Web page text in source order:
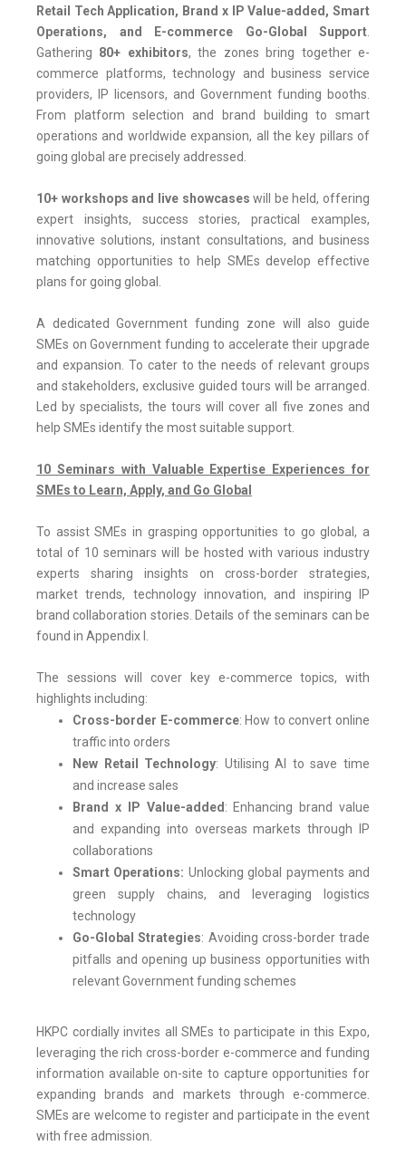
Retail Tech Application, Brand x IP Value-added, Smart
Operations, and E-commerce Go-Global Support
Gathering 80+ exhibitors, the zones bring together e-
commerce platforms, technology and business service
providers, IP licensors, and Government funding booths.
From platform selection and brand building to smart
operations and worldwide expansion, all the key pillars of
going global are precisely addressed.
10+ workshops and live showcases will be held, offering
expert insights, success stories, practical examples,
innovative solutions, instant consultations, and business
matching opportunities to help SMEs develop effective
plans for going global.
A dedicated Government funding zone will also guide
SMEs on Government funding to accelerate their upgrade
and expansion. To cater to the needs of relevant groups
and stakeholders, exclusive guided tours will be arranged.
Led by specialists, the tours will cover all five zones and
help SMEs identify the most suitable support.
10 Seminars with Valuable Expertise Experiences for
SMEs to Learn, Apply, and Go Global
To assist SMEs in grasping opportunities to go global, a
total of 10 seminars will be hosted with various industry
experts sharing insights on cross-border strategies,
market trends, technology innovation, and inspiring IP
brand collaboration stories. Details of the seminars can be
found in Appendix I.
The sessions will cover key e-commerce topics, with
highlights including:
Cross-border E-commerce: How to convert online
traffic into orders
New Retail Technology: Utilising AI to save time
and increase sales
Brand x IP Value-added : Enhancing brand value
and expanding into overseas markets through IP
collaborations
Smart Operations: Unlocking global payments and
green supply chains, and leveraging logistics
technology
Go-Global Strategies: Avoiding cross-border trade
pitfalls and opening up business opportunities with
relevant Government funding schemes
HKPC cordially invites all SMEs to participate in this Expo,
leveraging the rich cross-border e-commerce and funding
information available on-site to capture opportunities for
expanding brands and markets through e-commerce.
SMEs are welcome to register and participate in the event
with free admission.